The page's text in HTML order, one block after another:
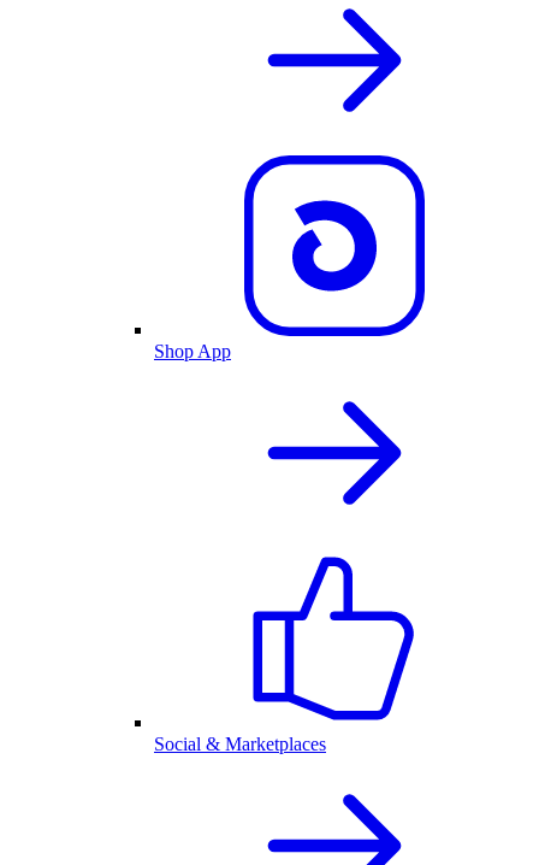
Shop App
Social & Marketplaces